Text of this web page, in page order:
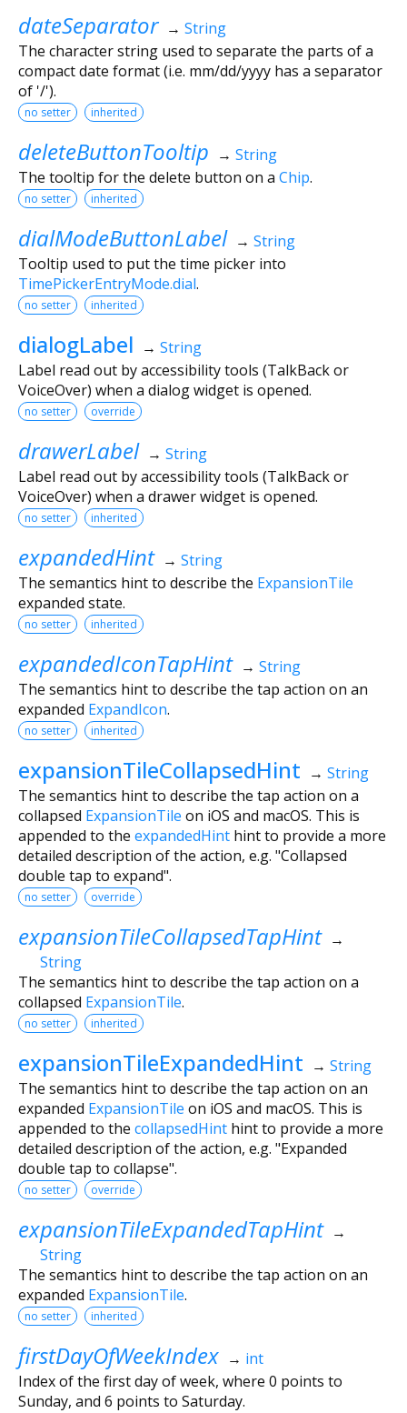
dateSeparator → String
The character string used to separate the parts of a
compact date format (i.e. mm/dd/yyyy has a separator
of '/').
no setter inherited
deleteButtonTooltip → String
The tooltip for the delete button on a Chip.
no setter inherited
dialModeButtonLabel → String
Tooltip used to put the time picker into
TimePickerEntryMode.dial.
no setter inherited
dialogLabel → String
Label read out by accessibility tools (TalkBack or
VoiceOver) when a dialog widget is opened.
no setter override
drawerLabel → String
Label read out by accessibility tools (TalkBack or
VoiceOver) when a drawer widget is opened.
no setter inherited
expandedHint → String
The semantics hint to describe the ExpansionTile
expanded state.
no setter inherited
expandedIconTapHint → String
The semantics hint to describe the tap action on an
expanded ExpandIcon.
no setter inherited
expansionTileCollapsedHint → String
The semantics hint to describe the tap action on a
collapsed ExpansionTile on iOS and macOS. This is
appended to the expandedHint hint to provide a more
detailed description of the action, e.g. "Collapsed
double tap to expand".
no setter override
expansionTileCollapsedTapHint →
String
The semantics hint to describe the tap action on a
collapsed ExpansionTile.
no setter inherited
expansionTileExpandedHint → String
The semantics hint to describe the tap action on an
expanded ExpansionTile on iOS and macOS. This is
appended to the collapsedHint hint to provide a more
detailed description of the action, e.g. "Expanded
double tap to collapse".
no setter override
expansionTileExpandedTapHint →
String
The semantics hint to describe the tap action on an
expanded ExpansionTile.
no setter inherited
firstDayOfWeekIndex → int
Index of the first day of week, where 0 points to
Sunday, and 6 points to Saturday.